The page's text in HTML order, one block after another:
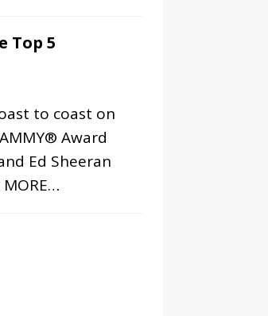
Top 5
to coast on
Award
Ed Sheeran
MORE…